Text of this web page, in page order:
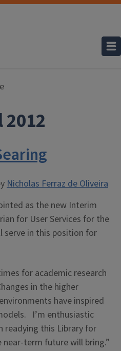
Nicholas Ferraz de Oliveira
as the new Interim
for User Services for the
serve in this position for
for academic research
in the higher
have inspired
I’m enthusiastic
readying this Library for
term future will bring.”